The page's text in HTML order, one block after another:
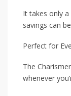
It takes only
savings can
Perfect for
The
whenever